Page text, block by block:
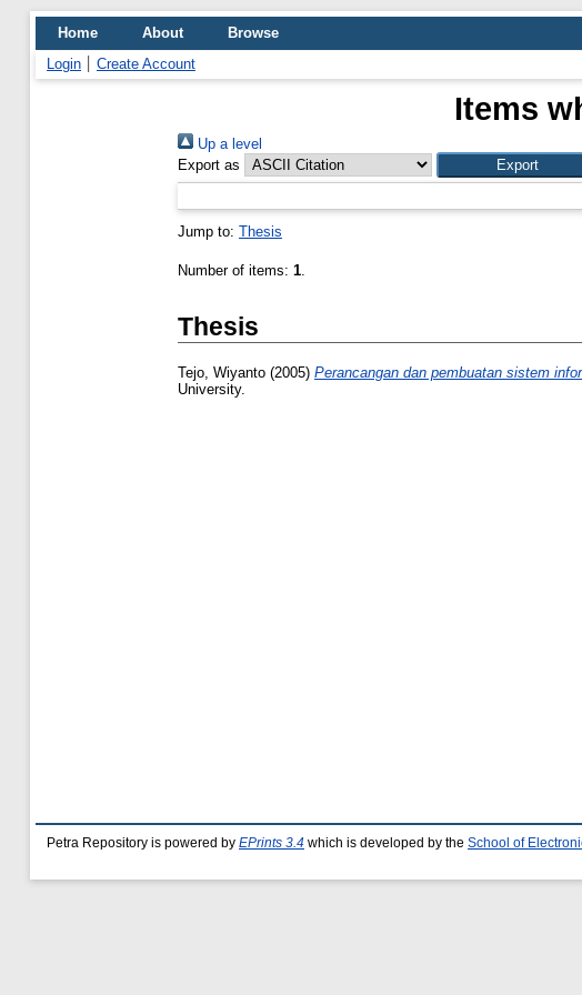
Home About
Browse
Login
Create Account
Items
Up a level
Export as
Jump to: Thesis
Number of items: 1.
Thesis
Tejo, Wiyanto (2005) Perancangan dan pembuatan sistem
University.
Petra Repository is powered by EPrints 3.4 which is developed by the School of